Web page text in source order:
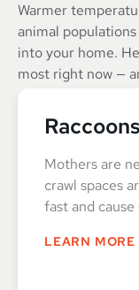
Warmer
animal
into your home.
most right now —
Raccoons
Mothers are
crawl spaces
fast and
LEARN MORE